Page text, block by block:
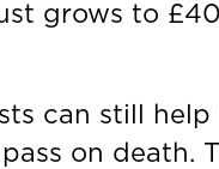
grows to
can still
on death.